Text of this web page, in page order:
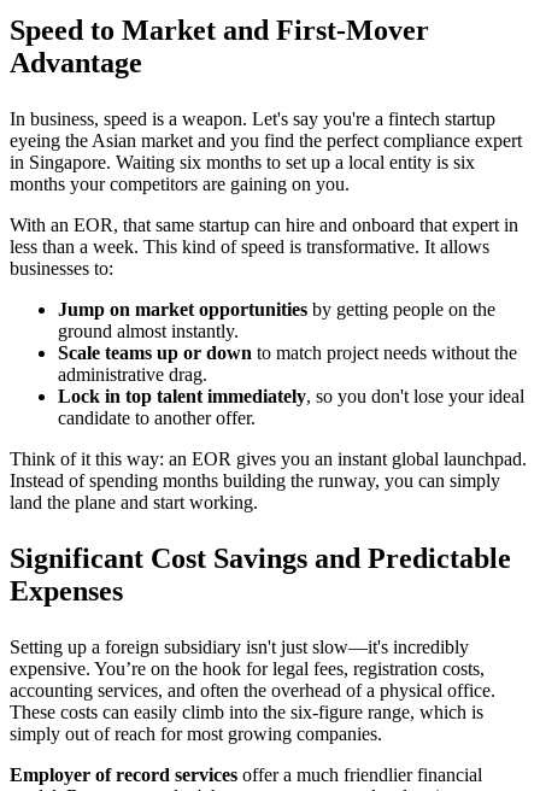
Speed to Market and First-Mover
Advantage
In business, speed is a weapon. Let's say you're a fintech startup
eyeing the Asian market and you find the perfect compliance expert
in Singapore. Waiting six months to set up a local entity is six
months your competitors are gaining on you.
With an EOR, that same startup can hire and onboard that expert in
less than a week. This kind of speed is transformative. It allows
businesses to:
Jump on market opportunities by getting people on the
ground almost instantly.
Scale teams up or down to match project needs without the
administrative drag.
Lock in top talent immediately, so you don't lose your ideal
candidate to another offer.
Think of it this way: an EOR gives you an instant global launchpad.
Instead of spending months building the runway, you can simply
land the plane and start working.
Significant Cost Savings and Predictable
Expenses
Setting up a foreign subsidiary isn't just slow—it's incredibly
expensive. You’re on the hook for legal fees, registration costs,
accounting services, and often the overhead of a physical office.
These costs can easily climb into the six-figure range, which is
simply out of reach for most growing companies.
Employer of record services offer a much friendlier financial